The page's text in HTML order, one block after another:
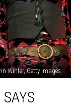
Winter, Getty Images